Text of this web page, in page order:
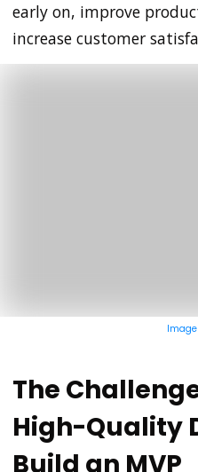
early on, improve
increase customer
The
High-Quality
Build an MVP